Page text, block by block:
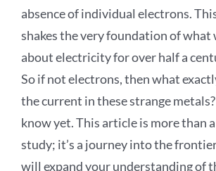
absence of individual electrons.
shakes the very foundation of what
about electricity for over half a
So if not electrons, then what
the current in these strange
know yet. This article is more than
study; it’s a journey into the
will expand your understanding of